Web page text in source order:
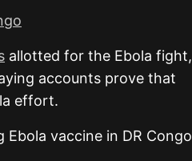
allotted for the Ebola fight,
accounts prove that
effort.